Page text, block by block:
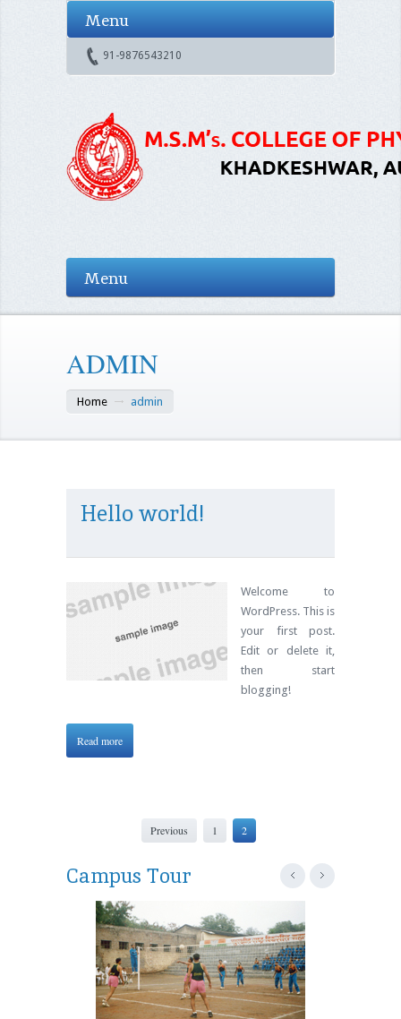
Menu
91-9876543210
Menu
ADMIN
Home admin
Hello world!
Welcome to
WordPress. This is
your first post.
Edit or delete it,
then start
blogging!
Read more
Previous 1 2
Campus Tour